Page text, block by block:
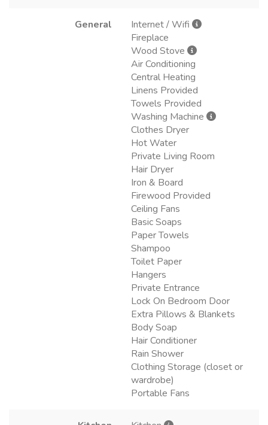
General
Internet / Wifi
Fireplace
Wood Stove
Air Conditioning
Central Heating
Linens Provided
Towels Provided
Washing Machine
Clothes Dryer
Hot Water
Private Living Room
Hair Dryer
Iron & Board
Firewood Provided
Ceiling Fans
Basic Soaps
Paper Towels
Shampoo
Toilet Paper
Hangers
Private Entrance
Lock On Bedroom Door
Extra Pillows & Blankets
Body Soap
Hair Conditioner
Rain Shower
Clothing Storage (closet or
wardrobe)
Portable Fans